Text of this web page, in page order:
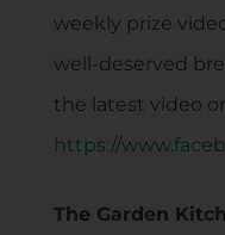
weekly prize
well-deserved
the latest video
https://
The Garden